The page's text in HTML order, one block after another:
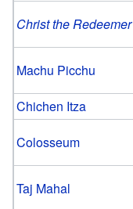
Christ the Redeemer
Machu Picchu
Chichen Itza
Colosseum
Taj Mahal